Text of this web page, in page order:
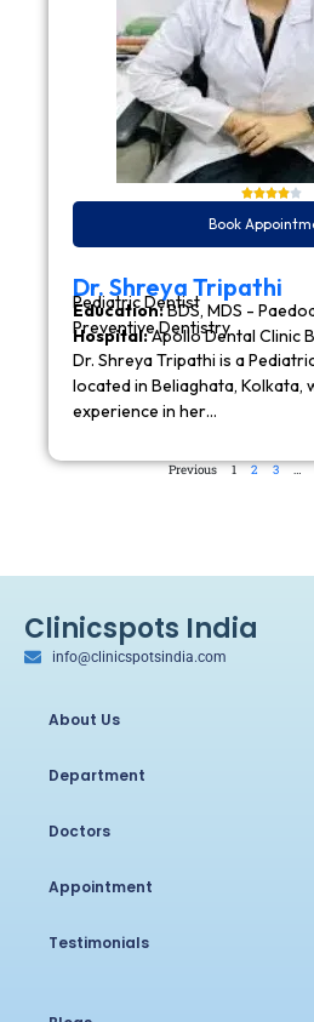
Book
Dr. Shreya Tripathi
Pediatric Dentist
Education:BDS, MDS -
Preventive Dentistry
Hospital:Apollo Dental Clinic
Dr. Shreya Tripathi is a
located in Beliaghata, Kolkata,
experience in her…
Previous 1 2 3 …
Clinicspots India
info@clinicspotsindia.com
About Us
Department
Doctors
Appointment
Testimonials